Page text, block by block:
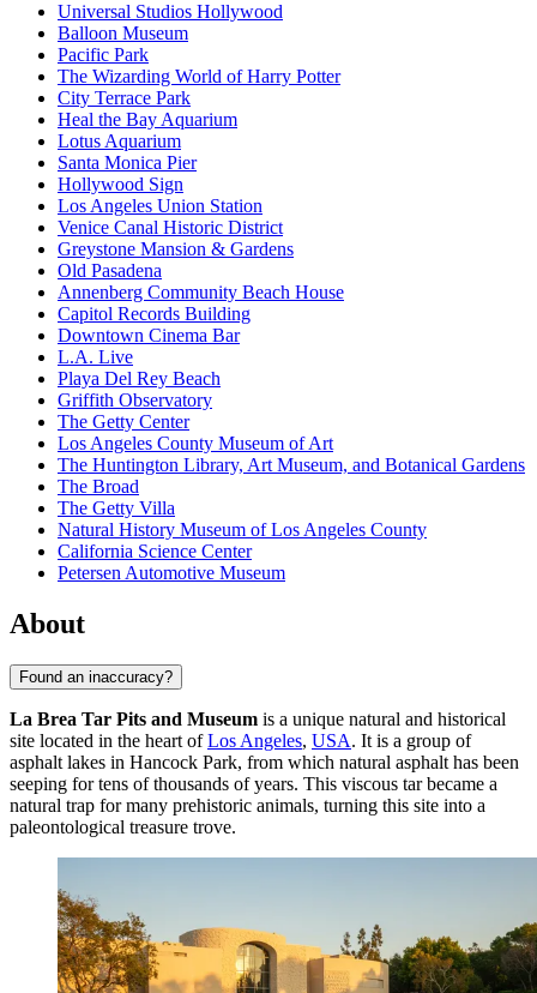
Universal Studios Hollywood
Balloon Museum
Pacific Park
The Wizarding World of Harry Potter
City Terrace Park
Heal the Bay Aquarium
Lotus Aquarium
Santa Monica Pier
Hollywood Sign
Los Angeles Union Station
Venice Canal Historic District
Greystone Mansion & Gardens
Old Pasadena
Annenberg Community Beach House
Capitol Records Building
Downtown Cinema Bar
L.A. Live
Playa Del Rey Beach
Griffith Observatory
The Getty Center
Los Angeles County Museum of Art
The Huntington Library, Art Museum, and Botanical Gardens
The Broad
The Getty Villa
Natural History Museum of Los Angeles County
California Science Center
Petersen Automotive Museum
About
Found an inaccuracy?
La Brea Tar Pits and Museum is a unique natural and historical
site located in the heart ofLos Angeles, USA. It is a group of
asphalt lakes in Hancock Park, from which natural asphalt has been
seeping for tens of thousands of years. This viscous tar became a
natural trap for many prehistoric animals, turning this site into a
paleontological treasure trove.